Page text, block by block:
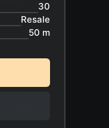
30
Resale
50 m